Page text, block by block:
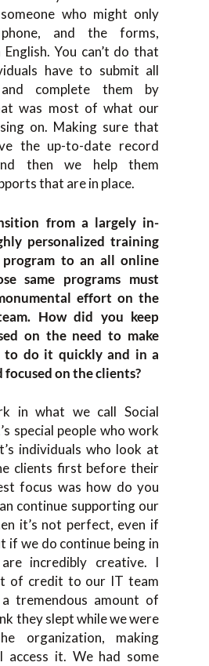
who might only
and the forms,
You can’t do that
have to submit all
complete them by
was most of what our
on. Making sure that
the up-to-date record
then we help them
that are in place.
from a largely in-
personalized training
program to an all online
same programs must
effort on the
How did you keep
on the need to make
do it quickly and in a
on the clients?
in what we call Social
special people who work
individuals who look at
clients first before their
focus was how do you
continue supporting our
it’s not perfect, even if
if we do continue being in
incredibly creative. I
of credit to our IT team
tremendous amount of
they slept while we were
organization, making
access it. We had some